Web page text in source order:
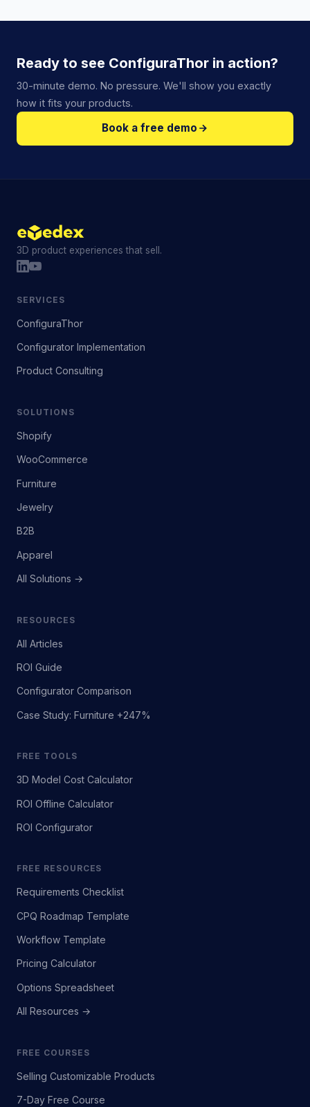
Ready to see ConfiguraThor in action?
30-minute demo. No pressure. We'll show you exactly
how it fits your products.
Book a free demo
3D product experiences that sell.
SERVICES
ConfiguraThor
Configurator Implementation
Product Consulting
SOLUTIONS
Shopify
WooCommerce
Furniture
Jewelry
B2B
Apparel
All Solutions →
RESOURCES
All Articles
ROI Guide
Configurator Comparison
Case Study: Furniture +247%
FREE TOOLS
3D Model Cost Calculator
ROI Offline Calculator
ROI Configurator
FREE RESOURCES
Requirements Checklist
CPQ Roadmap Template
Workflow Template
Pricing Calculator
Options Spreadsheet
All Resources →
FREE COURSES
Selling Customizable Products
7-Day Free Course